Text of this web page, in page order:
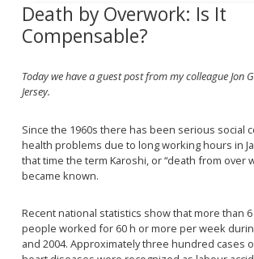
Death by Overwork: Is It
Compensable?
Today we have a guest post from my colleague Jon
Jersey.
Since the 1960s there has been serious social
health problems due to long working hours in
that time the term Karoshi, or “death from over
became known.
Recent national statistics show that more than
people worked for 60 h or more per week
and 2004. Approximately three hundred cases